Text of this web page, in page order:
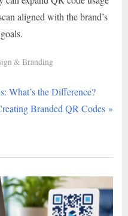
aligned with the brand’s
& Branding
What’s the Difference?
Branded QR Codes